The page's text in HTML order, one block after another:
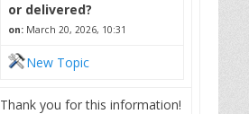
or delivered?
on: March 20, 2026, 10:31
New Topic
Thank you for this information!